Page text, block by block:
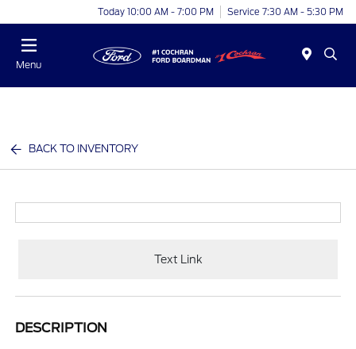
Today 10:00 AM - 7:00 PM Service 7:30 AM - 5:30 PM
Menu
BACK TO INVENTORY
Text Link
DESCRIPTION